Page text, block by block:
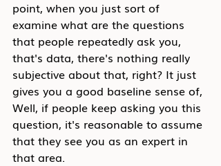
point, when you just sort of
examine what are the questions
that people repeatedly ask you,
that's data, there's nothing really
subjective about that, right? It just
gives you a good baseline sense of,
Well, if people keep asking you this
question, it's reasonable to assume
that they see you as an expert in
that area.